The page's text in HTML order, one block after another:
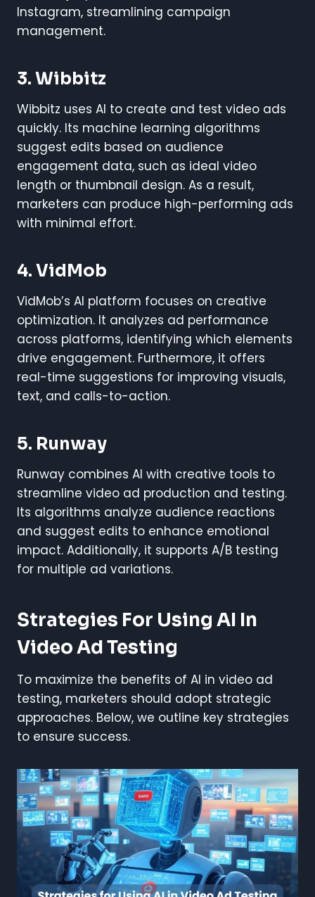
Instagram, streamlining campaign
management.
3. Wibbitz
Wibbitz uses AI to create and test video ads
quickly. Its machine learning algorithms
suggest edits based on audience
engagement data, such as ideal video
length or thumbnail design. As a result,
marketers can produce high-performing ads
with minimal effort.
4. VidMob
VidMob’s AI platform focuses on creative
optimization. It analyzes ad performance
across platforms, identifying which elements
drive engagement. Furthermore, it offers
real-time suggestions for improving visuals,
text, and calls-to-action.
5. Runway
Runway combines AI with creative tools to
streamline video ad production and testing.
Its algorithms analyze audience reactions
and suggest edits to enhance emotional
impact. Additionally, it supports A/B testing
for multiple ad variations.
Strategies For Using AI In
Video Ad Testing
To maximize the benefits of AI in video ad
testing, marketers should adopt strategic
approaches. Below, we outline key strategies
to ensure success.